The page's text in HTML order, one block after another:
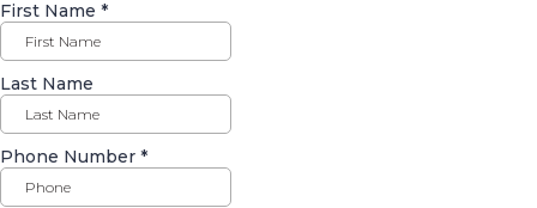
First Name *
Last Name
Phone Number *